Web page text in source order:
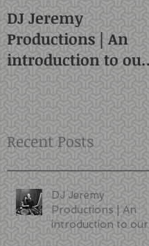
DJ Jeremy
Productions | An
introduction to our
Recent Posts
DJ Jeremy
Productions | An
introduction to our